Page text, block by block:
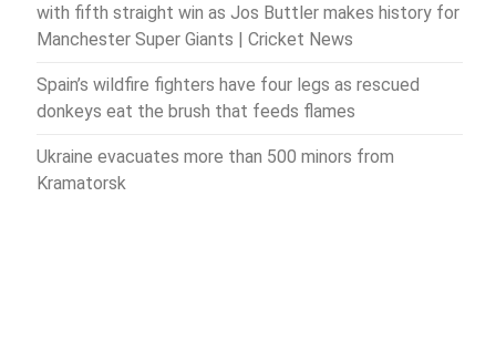
with fifth straight win as Jos Buttler makes history for
Manchester Super Giants | Cricket News
Spain’s wildfire fighters have four legs as rescued
donkeys eat the brush that feeds flames
Ukraine evacuates more than 500 minors from
Kramatorsk